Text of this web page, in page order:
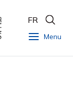
Menu
FR